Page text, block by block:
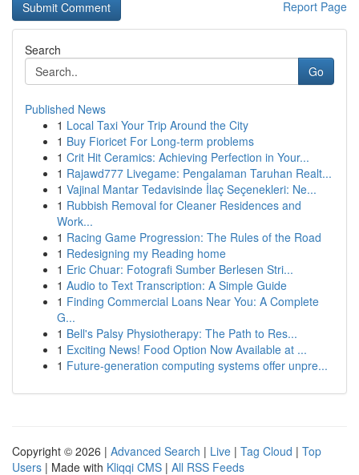
Report Page
Search
Go
Published News
1 Local Taxi Your Trip Around the City
1 Buy Fioricet For Long-term problems
1 Crit Hit Ceramics: Achieving Perfection in Your...
1 Rajawd777 Livegame: Pengalaman Taruhan Realt...
1 Vajinal Mantar Tedavisinde İlaç Seçenekleri: Ne...
1 Rubbish Removal for Cleaner Residences and
Work...
1 Racing Game Progression: The Rules of the Road
1 Redesigning my Reading home
1 Eric Chuar: Fotografi Sumber Berlesen Stri...
1 Audio to Text Transcription: A Simple Guide
1 Finding Commercial Loans Near You: A Complete
G...
1 Bell's Palsy Physiotherapy: The Path to Res...
1 Exciting News! Food Option Now Available at ...
1 Future-generation computing systems offer unpre...
Copyright © 2026 | Advanced Search | Live | Tag Cloud | Top
Users | Made with Kliqqi CMS | All RSS Feeds